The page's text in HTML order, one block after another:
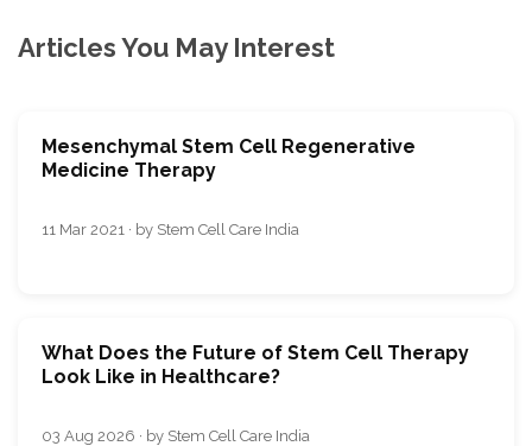
Articles You May Interest
Mesenchymal Stem Cell Regenerative
Medicine Therapy
11 Mar 2021 · by Stem Cell Care India
What Does the Future of Stem Cell Therapy
Look Like in Healthcare?
03 Aug 2026 · by Stem Cell Care India